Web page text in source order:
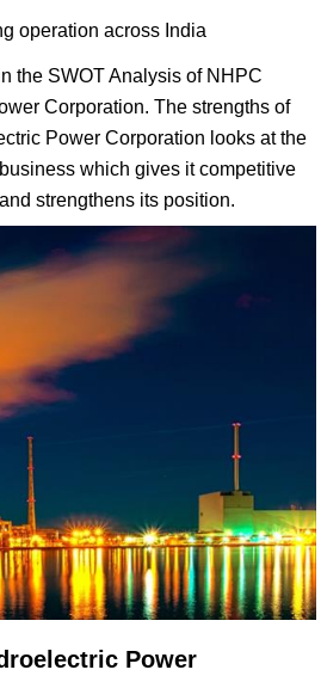
operation across India
the SWOT Analysis of NHPC
Corporation. The strengths of
Power Corporation looks at the
which gives it competitive
strengthens its position.
Power